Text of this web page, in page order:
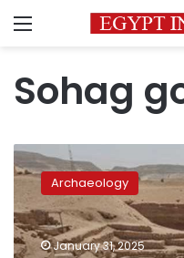
Menu
Sohag
Photos:
Abydos’
Osireion,
one
of
Egypt’s
Archaeology
January 31, 2025